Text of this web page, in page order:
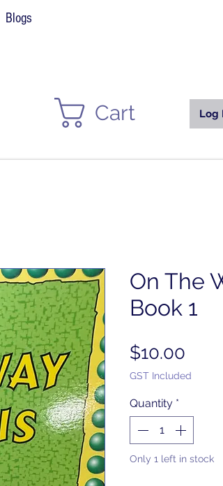
Blogs
Log
Cart
On The
Book 1
$10.00
GST Included
Quantity *
Only 1 left in stock